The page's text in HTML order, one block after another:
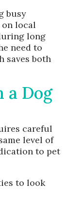
busy
local
long
need to
saves both
a Dog
careful
level of
to pet
to look